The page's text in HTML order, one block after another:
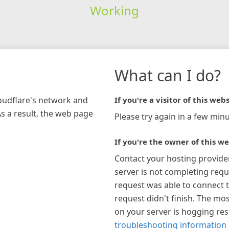
Working
network and
a result, the web page
What can I do?
If you're a visitor of this
Please try again in a few
If you're the owner of this
Contact your hosting
server is not completing
request was able to connect
request didn't finish. The
on your server is hogging
troubleshooting information